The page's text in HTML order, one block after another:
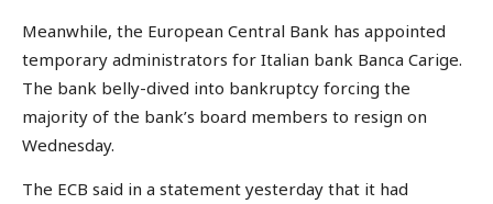
Meanwhile, the European Central Bank has appointed
temporary administrators for Italian bank Banca Carige.
The bank belly-dived into bankruptcy forcing the
majority of the bank’s board members to resign on
Wednesday.
The ECB said in a statement yesterday that it had